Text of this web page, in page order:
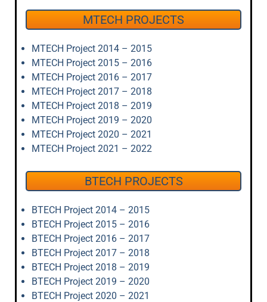
MTECH PROJECTS
MTECH Project 2014 – 2015
MTECH Project 2015 – 2016
MTECH Project 2016 – 2017
MTECH Project 2017 – 2018
MTECH Project 2018 – 2019
MTECH Project 2019 – 2020
MTECH Project 2020 – 2021
MTECH Project 2021 – 2022
BTECH PROJECTS
BTECH Project 2014 – 2015
BTECH Project 2015 – 2016
BTECH Project 2016 – 2017
BTECH Project 2017 – 2018
BTECH Project 2018 – 2019
BTECH Project 2019 – 2020
BTECH Project 2020 – 2021